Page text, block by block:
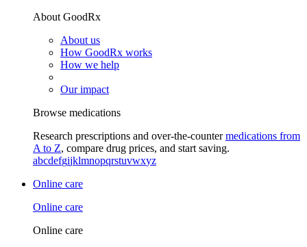
About GoodRx
About us
How GoodRx works
How we help
Our impact
Browse medications
Research prescriptions and over-the-countermedications from
A to Z, compare drug prices, and start saving.
abcdefgijklmnopqrstuvwxyz
Online care
Online care
Online care